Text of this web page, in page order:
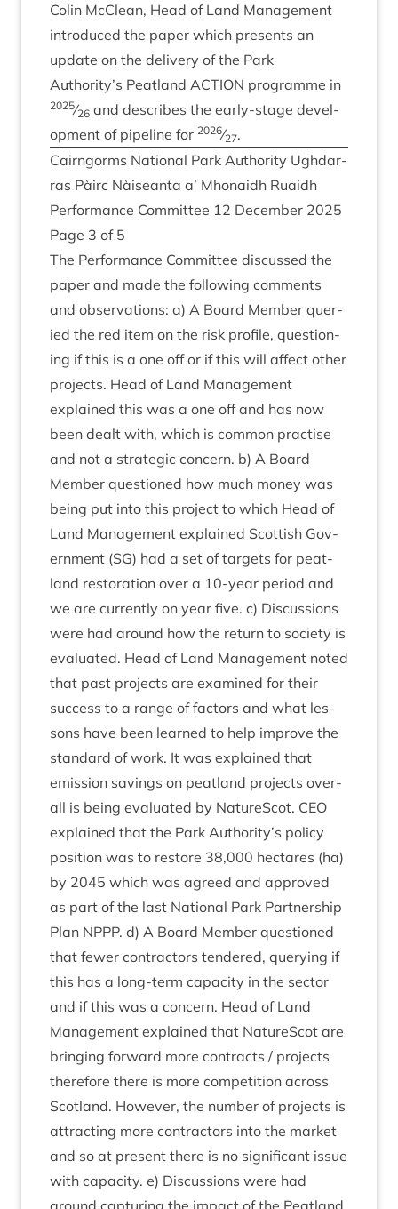
Colin McCle­an, Head of Land Man­age­ment
intro­duced the paper which presents an
update on the deliv­ery of the Park
Authority’s Peat­land ACTION pro­gramme in
2025⁄26 and describes the early-stage devel­
op­ment of pipeline for 2026⁄27.
Cairngorms Nation­al Park Author­ity Ugh­dar­
ras Pàirc Nàiseanta a’ Mhon­aidh Ruaidh
Per­form­ance Com­mit­tee 12 Decem­ber 2025
Page 3 of 5
The Per­form­ance Com­mit­tee dis­cussed the
paper and made the fol­low­ing com­ments
and obser­va­tions: a) A Board Mem­ber quer­
ied the red item on the risk pro­file, ques­tion­
ing if this is a one off or if this will affect oth­er
pro­jects. Head of Land Man­age­ment
explained this was a one off and has now
been dealt with, which is com­mon prac­tise
and not a stra­tegic con­cern. b) A Board
Mem­ber ques­tioned how much money was
being put into this pro­ject to which Head of
Land Man­age­ment explained Scot­tish Gov­
ern­ment (SG) had a set of tar­gets for peat­
land res­tor­a­tion over a 10-year peri­od and
we are cur­rently on year five. c) Dis­cus­sions
were had around how the return to soci­ety is
eval­u­ated. Head of Land Man­age­ment noted
that past pro­jects are examined for their
suc­cess to a range of factors and what les­
sons have been learned to help improve the
stand­ard of work. It was explained that
emis­sion sav­ings on peat­land pro­jects over­
all is being eval­u­ated by NatureScot. CEO
explained that the Park Authority’s policy
pos­i­tion was to restore 38,000 hec­tares (ha)
by 2045 which was agreed and approved
as part of the last Nation­al Park Part­ner­ship
Plan NPPP. d) A Board Mem­ber ques­tioned
that few­er con­tract­ors tendered, query­ing if
this has a long-term capa­city in the sec­tor
and if this was a con­cern. Head of Land
Man­age­ment explained that NatureScot are
bring­ing for­ward more con­tracts / pro­jects
there­fore there is more com­pet­i­tion across
Scot­land. How­ever, the num­ber of pro­jects is
attract­ing more con­tract­ors into the mar­ket
and so at present there is no sig­ni­fic­ant issue
with capa­city. e) Dis­cus­sions were had
around cap­tur­ing the impact of the Peat­land